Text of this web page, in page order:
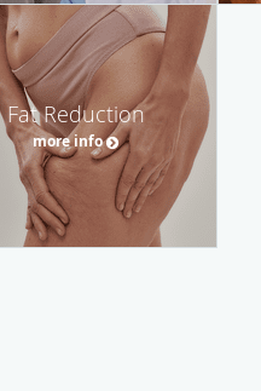
Fat Reduction
more info